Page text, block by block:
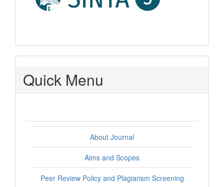
Quick Menu
About Journal
Aims and Scopes
Peer Review Policy and Plagiarism Screening